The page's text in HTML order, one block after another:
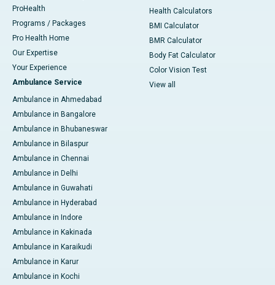
ProHealth
Programs / Packages
Pro Health Home
Our Expertise
Your Experience
Ambulance Service
Ambulance in Ahmedabad
Ambulance in Bangalore
Ambulance in Bhubaneswar
Ambulance in Bilaspur
Ambulance in Chennai
Ambulance in Delhi
Ambulance in Guwahati
Ambulance in Hyderabad
Ambulance in Indore
Ambulance in Kakinada
Ambulance in Karaikudi
Ambulance in Karur
Ambulance in Kochi
Health Calculators
BMI Calculator
BMR Calculator
Body Fat Calculator
Color Vision Test
View all